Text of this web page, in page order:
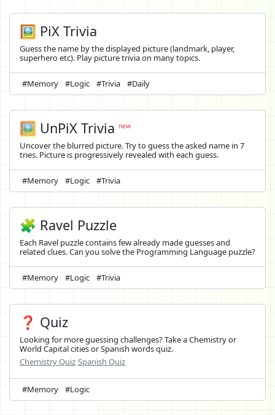
🖼️ PiX Trivia
Guess the name by the displayed picture (landmark, player,
superhero etc). Play picture trivia on many topics.
#Memory #Logic #Trivia #Daily
🖼️ UnPiX Trivia new
Uncover the blurred picture. Try to guess the asked name in 7
tries. Picture is progressively revealed with each guess.
#Memory #Logic #Trivia
🧩 Ravel Puzzle
Each Ravel puzzle contains few already made guesses and
related clues. Can you solve the Programming Language puzzle?
#Memory #Logic #Trivia
❓ Quiz
Looking for more guessing challenges? Take a Chemistry or
World Capital cities or Spanish words quiz.
Chemistry Quiz Spanish Quiz
#Memory #Logic